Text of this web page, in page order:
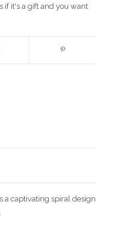
if it's a gift and you want
a captivating spiral design